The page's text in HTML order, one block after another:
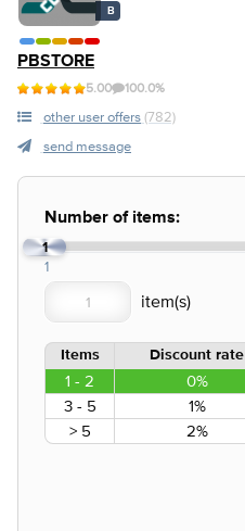
B
PBSTORE
5.00 100.0%
other user offers (782)
send message
Number of items:
1
1
Items Discount rate
1 - 2 0%
3 - 5
1%
> 5
2%